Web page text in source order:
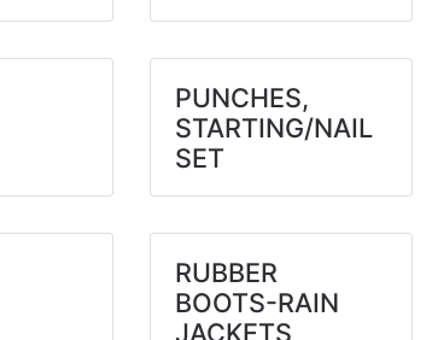
PUNCHES,
STARTING/NAIL
SET
RUBBER
BOOTS-RAIN
JACKETS